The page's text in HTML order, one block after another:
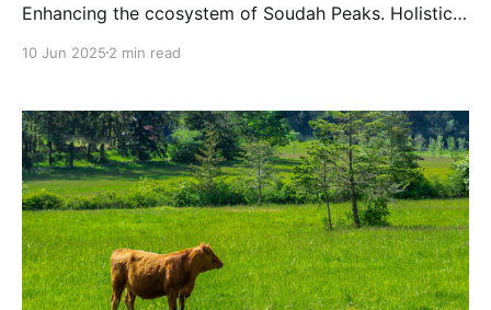
Enhancing the ccosystem of Soudah Peaks. Holistic
10 Jun 2025 2 min read